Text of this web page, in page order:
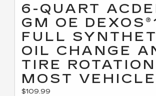
6-QUART
GM OE
FULL
OIL CHANGE
TIRE
MOST
$109.99